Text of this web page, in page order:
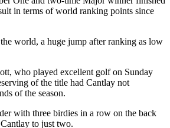
in terms of world ranking points since
world, a huge jump after ranking as low
who played excellent golf on Sunday
of the title had Cantlay not
of the season.
with three birdies in a row on the back
to just two.